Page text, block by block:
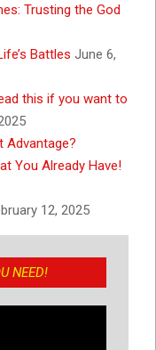
Trusting the God
Battles June 6,
this if you want to
Advantage?
You Already Have!
12, 2025
NEED!